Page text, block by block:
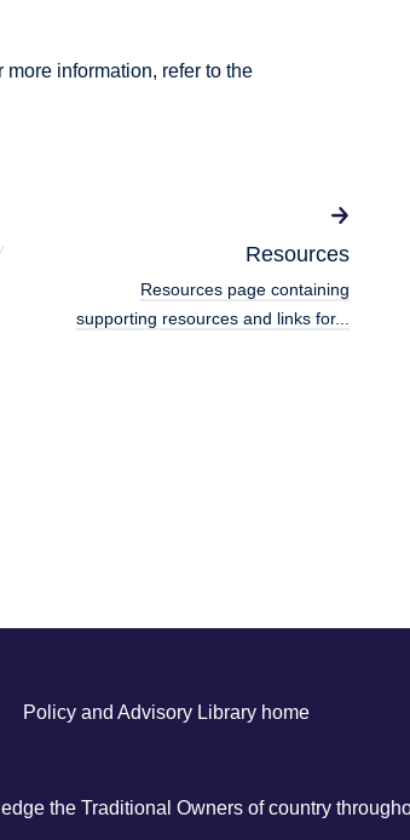
information, refer to the
Resources
Resources page containing
supporting resources and links for...
Policy and Advisory Library home
the Traditional Owners of country